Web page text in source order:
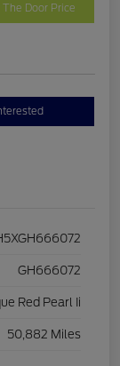
Door Price
GH666072
Red Pearl Ii
50,882 Miles